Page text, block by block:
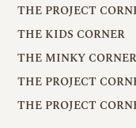
THE PROJECT
THE KIDS CORNER
THE MINKY CORNER
THE PROJECT
THE PROJECT